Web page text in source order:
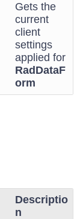
Gets the
current
client
settings
applied for
RadDataF
orm
Descriptio
n